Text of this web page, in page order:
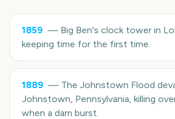
1859 — Big Ben's clock tower in
keeping time for the first time.
1889 — The Johnstown Flood
Johnstown, Pennsylvania, killing
when a dam burst.